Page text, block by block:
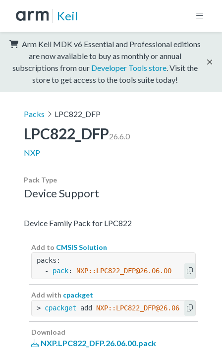
Keil
Arm Keil MDK v6 Essential and Professional editions
are now available to buy as monthly or annual
subscriptions from our Developer Tools store . Visit the
store to get access to the tools suite today!
Packs LPC822_DFP
LPC822_DFP26.6.0
NXP
Pack Type
Device Support
Device Family Pack for LPC822
Add to CMSIS Solution
packs:
  -
pack: NXP::LPC822_DFP@26.06.00
Add with cpackget
> cpackget add NXP::LPC822_DFP@26.06.00
Download
NXP.LPC822_DFP.26.06.00.pack